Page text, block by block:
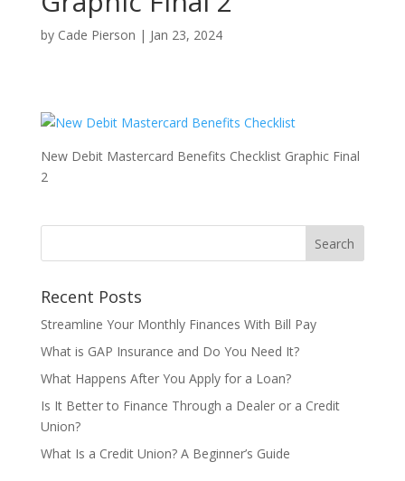
by Cade Pierson | Jan 23, 2024
New Debit Mastercard Benefits Checklist Graphic Final
2
Recent Posts
Streamline Your Monthly Finances With Bill Pay
What is GAP Insurance and Do You Need It?
What Happens After You Apply for a Loan?
Is It Better to Finance Through a Dealer or a Credit
Union?
What Is a Credit Union? A Beginner’s Guide